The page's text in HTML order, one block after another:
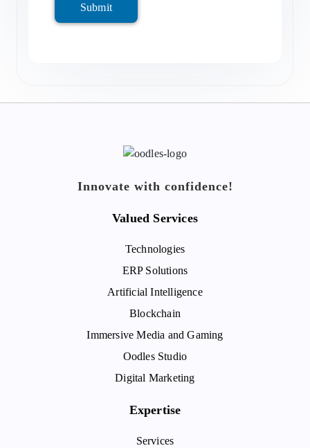
Submit
Innovate with confidence!
Valued Services
Technologies
ERP Solutions
Artificial Intelligence
Blockchain
Immersive Media and Gaming
Oodles Studio
Digital Marketing
Expertise
Services